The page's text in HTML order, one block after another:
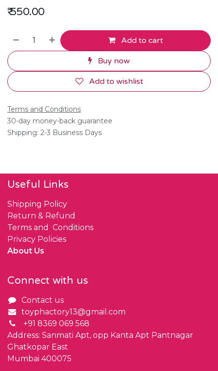
₹550.00
Add to cart
Buy now
Add to wishlist
Terms and Conditions
30-day money-back guarantee
Shipping: 2-3 Business Days
Useful Links
Shipping Policy
Return & Refund
Terms and Conditions
Privacy Policies
About Us
Connect with us
Contact us
toyphactory13@gmail.com
+91 8369 069 568
Address: Sanmati Apt, opp Kanta Apt Pantnagar
Ghatkopar East
Mumbai 400075